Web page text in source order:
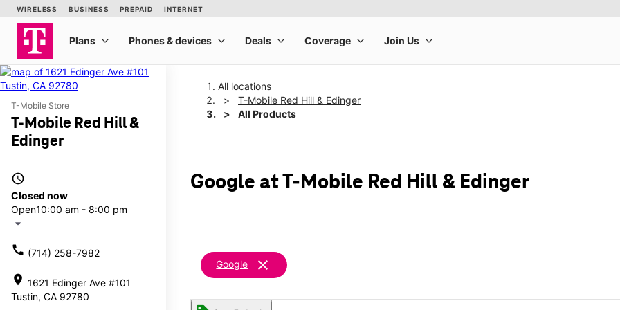
T-Mobile Store
T-Mobile Red Hill &
Edinger
access_time
Closed now
Open10:00 am - 8:00 pm
arrow_drop_down
call (714) 258-7982
location_on 1621 Edinger Ave #101
Tustin, CA 92780
All locations
T-Mobile Red Hill & Edinger
All Products
Google at T-Mobile Red Hill & Edinger
Google clear